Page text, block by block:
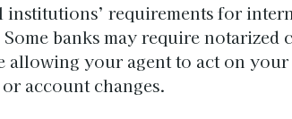
requirements for
banks may require notarized
allowing your agent to act on
account changes.